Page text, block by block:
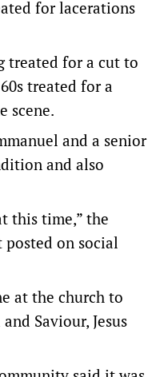
for lacerations
treated for a cut to
treated for a
scene.
and a senior
and also
this time,” the
posted on social
at the church to
Saviour, Jesus